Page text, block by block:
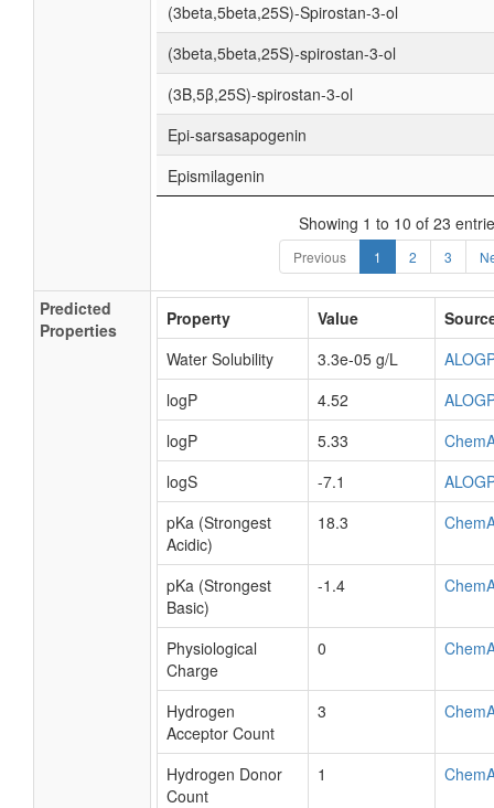
(3beta,5beta,25S)-Spirostan-3-ol
(3beta,5beta,25S)-spirostan-3-ol
(3Β,5β,25S)-spirostan-3-ol
Epi-sarsasapogenin
Epismilagenin
Showing 1 to 10 of 23
Previous 1 2 3
Predicted
Properties
Property Value
Water Solubility
3.3e-05 g/L
logP
4.52
logP
5.33
logS
-7.1
pKa (Strongest
Acidic)
18.3
pKa (Strongest
Basic)
-1.4
Physiological
Charge
0
Hydrogen
Acceptor Count
3
Hydrogen Donor
Count
1